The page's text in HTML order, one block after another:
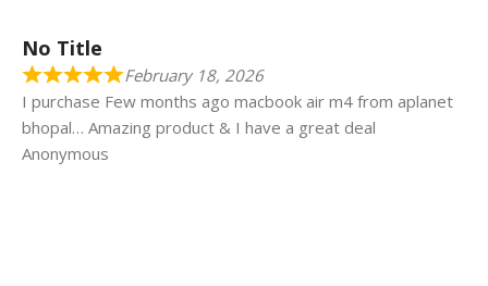
No Title
February 18, 2026
I purchase Few months ago macbook air m4 from aplanet
bhopal… Amazing product & I have a great deal
Anonymous